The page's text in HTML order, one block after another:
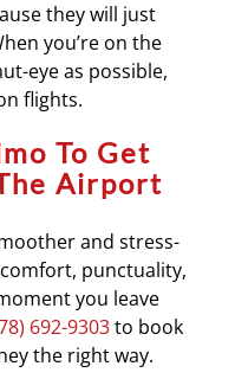
they will just
you’re on the
eye as possible,
flights.
To Get
Airport
and stress-
punctuality,
you leave
692-9303to book
the right way.